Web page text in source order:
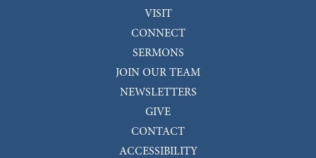
VISIT
CONNECT
SERMONS
JOIN OUR TEAM
NEWSLETTERS
GIVE
CONTACT
ACCESSIBILITY